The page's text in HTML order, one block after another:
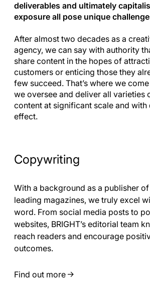
deliverables and ultimately
exposure all pose unique
After almost two decades as a
agency, we can say with authority
share content in the hopes of
customers or enticing those they
few succeed. That’s where we come
we oversee and deliver all varieties
content at significant scale and with
effect.
Copywriting
With a background as a publisher
leading magazines, we truly excel
word. From social media posts to
websites, BRIGHT’s editorial team
reach readers and encourage
outcomes.
Find out more